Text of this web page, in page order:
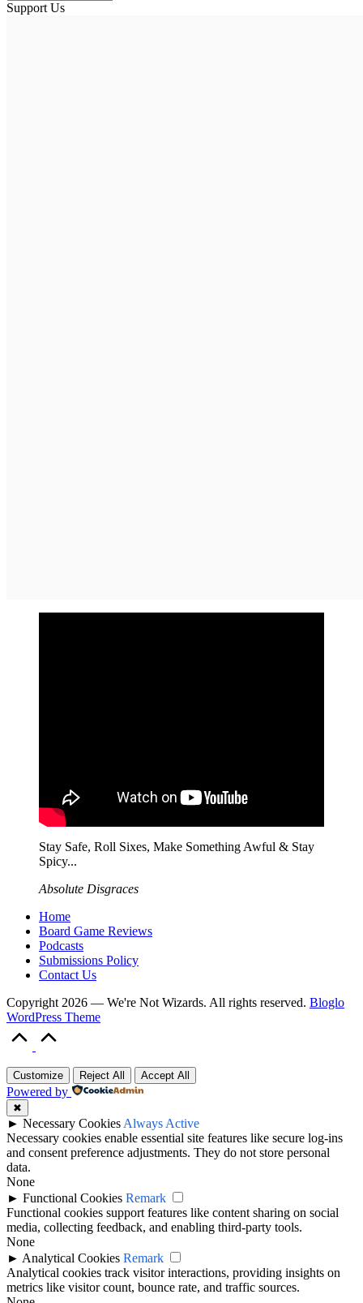
Support Us
Stay Safe, Roll Sixes, Make Something Awful & Stay
Spicy...
Absolute Disgraces
Home
Board Game Reviews
Podcasts
Submissions Policy
Contact Us
Copyright 2026 — We're Not Wizards. All rights reserved. Bloglo
WordPress Theme
Customize Reject All Accept All
Powered by
✖
► Necessary Cookies Always Active
Necessary cookies enable essential site features like secure log-ins
and consent preference adjustments. They do not store personal
data.
None
► Functional Cookies Remark
Functional cookies support features like content sharing on social
media, collecting feedback, and enabling third-party tools.
None
► Analytical Cookies Remark
Analytical cookies track visitor interactions, providing insights on
metrics like visitor count, bounce rate, and traffic sources.